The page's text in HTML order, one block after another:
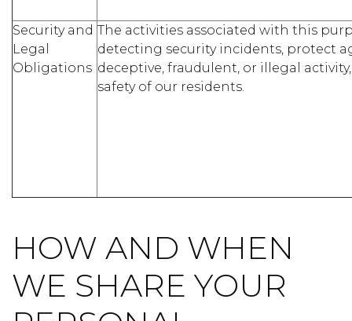
Security and
Legal
Obligations
The activities associated with this
detecting security incidents, protect
deceptive, fraudulent, or illegal
safety of our residents.
HOW AND WHEN
WE SHARE YOUR